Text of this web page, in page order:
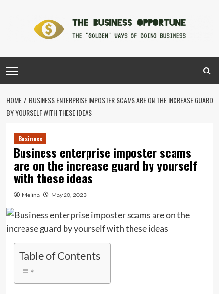
Menu
HOME
BUSINESS ENTERPRISE IMPOSTER SCAMS ARE ON THE INCREASE GUARD
BY YOURSELF WITH THESE IDEAS
Business
Business enterprise imposter scams
are on the increase guard by yourself
with these ideas
Melina May 20, 2023
Table of Contents